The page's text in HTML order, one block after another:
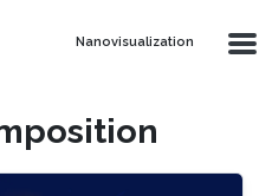
Nanovisualization